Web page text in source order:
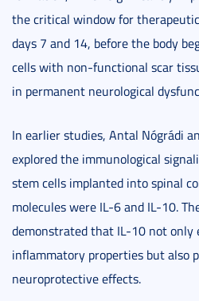
the critical window for
days 7 and 14, before the body
cells with non-functional scar
in permanent neurological
In earlier studies, Antal Nógrádi
explored the immunological
stem cells implanted into spinal
molecules were IL-6 and IL-10.
demonstrated that IL-10 not
inflammatory properties but also
neuroprotective effects.